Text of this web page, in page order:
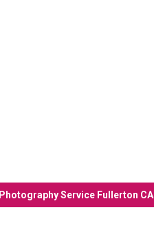
Photography Service Fullerton CA